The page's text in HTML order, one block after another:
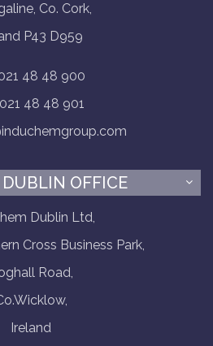
Co. Cork,
P43 D959
48 48 900
021 48 48 901
OFFICE
Dublin Ltd,
Cross Business Park,
Road,
Ireland